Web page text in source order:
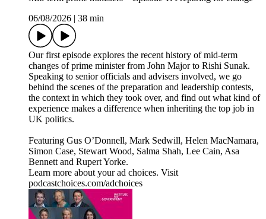
06/08/2026
38 min
Our first episode explores the recent history of mid-term
changes of prime minister from John Major to Rishi Sunak.
Speaking to senior officials and advisers involved, we go
behind the scenes of the preparation and leadership contests,
the context in which they took over, and find out what kind of
experience makes a difference when inheriting the top job in
UK politics.
Featuring Gus O’Donnell, Mark Sedwill, Helen MacNamara,
Simon Case, Stewart Wood, Salma Shah, Lee Cain, Asa
Bennett and Rupert Yorke.
Learn more about your ad choices. Visit
podcastchoices.com/adchoices